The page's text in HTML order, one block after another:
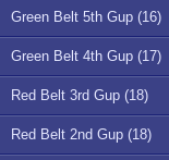
Green Belt 5th Gup (16)
Green Belt 4th Gup (17)
Red Belt 3rd Gup (18)
Red Belt 2nd Gup (18)